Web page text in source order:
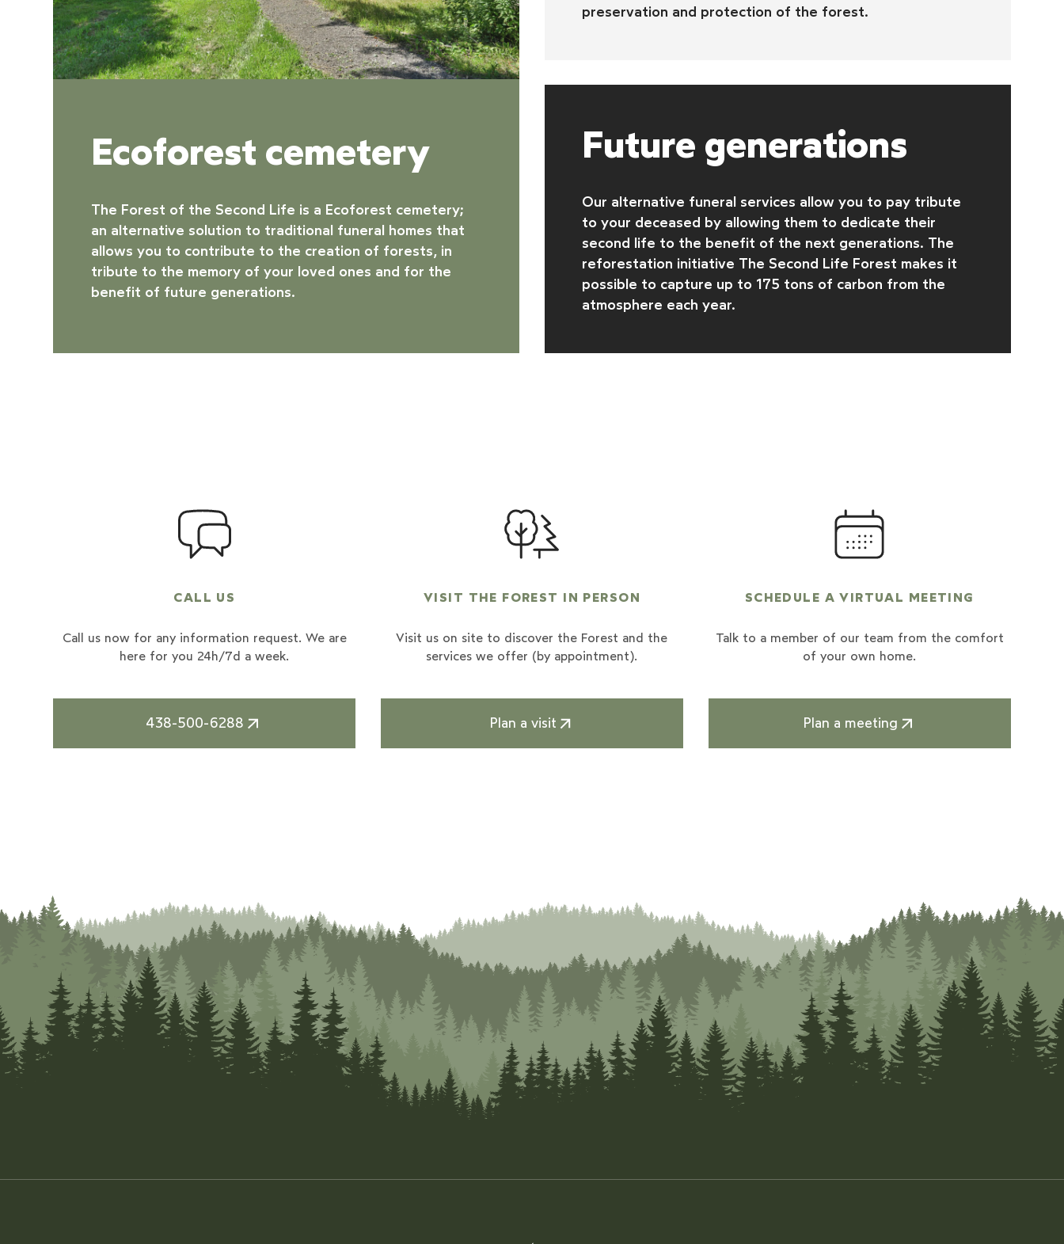
Ecoforest cemetery
The Forest of the Second Life is a Ecoforest cemetery;
an alternative solution to traditional funeral homes that
allows you to contribute to the creation of forests, in
tribute to the memory of your loved ones and for the
benefit of future generations.
preservation and protection of the forest.
Future generations
Our alternative funeral services allow you to pay tribute
to your deceased by allowing them to dedicate their
second life to the benefit of the next generations. The
reforestation initiative The Second Life Forest makes it
possible to capture up to 175 tons of carbon from the
atmosphere each year.
CALL US
Call us now for any information request. We are
here for you 24h/7d a week.
438-500-6288
VISIT THE FOREST IN PERSON
Visit us on site to discover the Forest and the
services we offer (by appointment).
Plan a visit
SCHEDULE A VIRTUAL MEETING
Talk to a member of our team from the comfort
of your own home.
Plan a meeting